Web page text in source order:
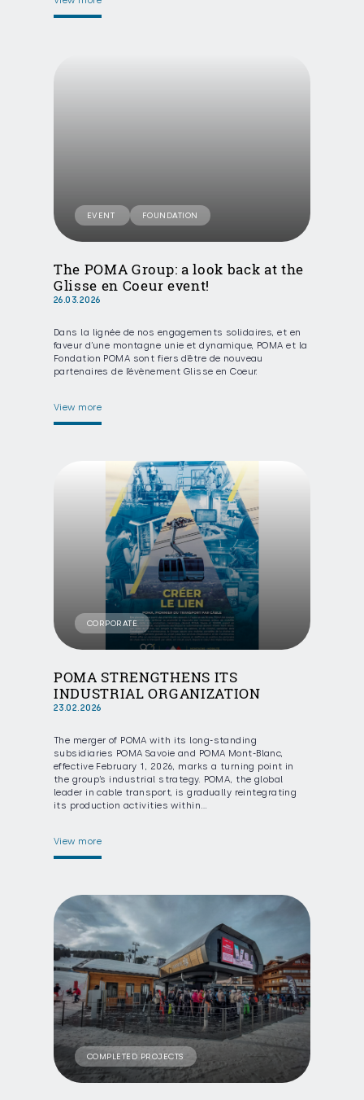
EVENT FOUNDATION
The POMA Group: a look back at the
Glisse en Coeur event!
26.03.2026
Dans la lignée de nos engagements solidaires, et en
faveur d’une montagne unie et dynamique, POMA et la
Fondation POMA sont fiers d’être de nouveau
partenaires de l’évènement Glisse en Coeur.
View more
CORPORATE
POMA STRENGTHENS ITS
INDUSTRIAL ORGANIZATION
23.02.2026
The merger of POMA with its long-standing
subsidiaries POMA Savoie and POMA Mont-Blanc,
effective February 1, 2026, marks a turning point in
the group’s industrial strategy. POMA, the global
leader in cable transport, is gradually reintegrating
its production activities within…
View more
COMPLETED PROJECTS